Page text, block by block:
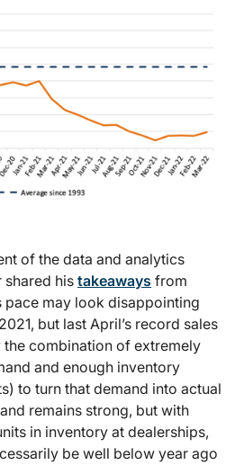
of the data and analytics
shared his takeaways from
pace may look disappointing
but last April’s record sales
the combination of extremely
and enough inventory
to turn that demand into actual
remains strong, but with
in inventory at dealerships,
be well below year ago